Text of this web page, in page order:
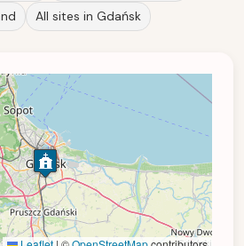
All sites in Gdańsk